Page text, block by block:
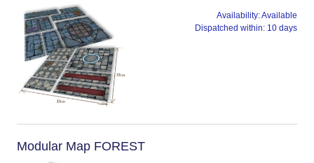
Availability:Available
Dispatched within: 10 days
Modular Map FOREST